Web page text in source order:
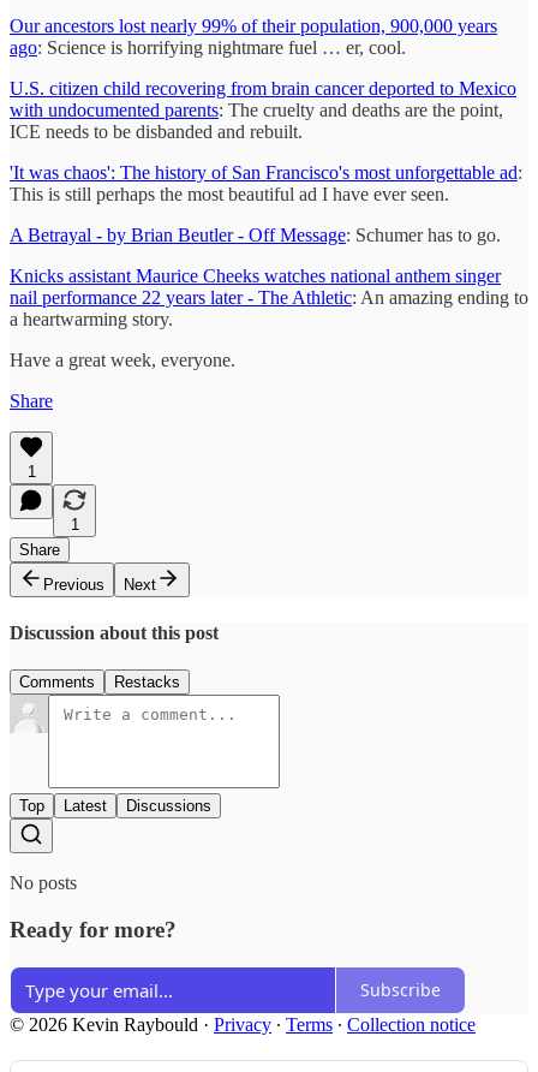
Our ancestors lost nearly 99% of their population, 900,000 years
ago: Science is horrifying nightmare fuel … er, cool.
U.S. citizen child recovering from brain cancer deported to Mexico
with undocumented parents: The cruelty and deaths are the point,
ICE needs to be disbanded and rebuilt.
'It was chaos': The history of San Francisco's most unforgettable ad:
This is still perhaps the most beautiful ad I have ever seen.
A Betrayal - by Brian Beutler - Off Message: Schumer has to go.
Knicks assistant Maurice Cheeks watches national anthem singer
nail performance 22 years later - The Athletic: An amazing ending to
a heartwarming story.
Have a great week, everyone.
Share
1
1
Share
Previous
Next
Discussion about this post
Comments Restacks
Top Latest Discussions
No posts
Ready for more?
Subscribe
© 2026 Kevin Raybould · Privacy ∙ Terms ∙ Collection notice